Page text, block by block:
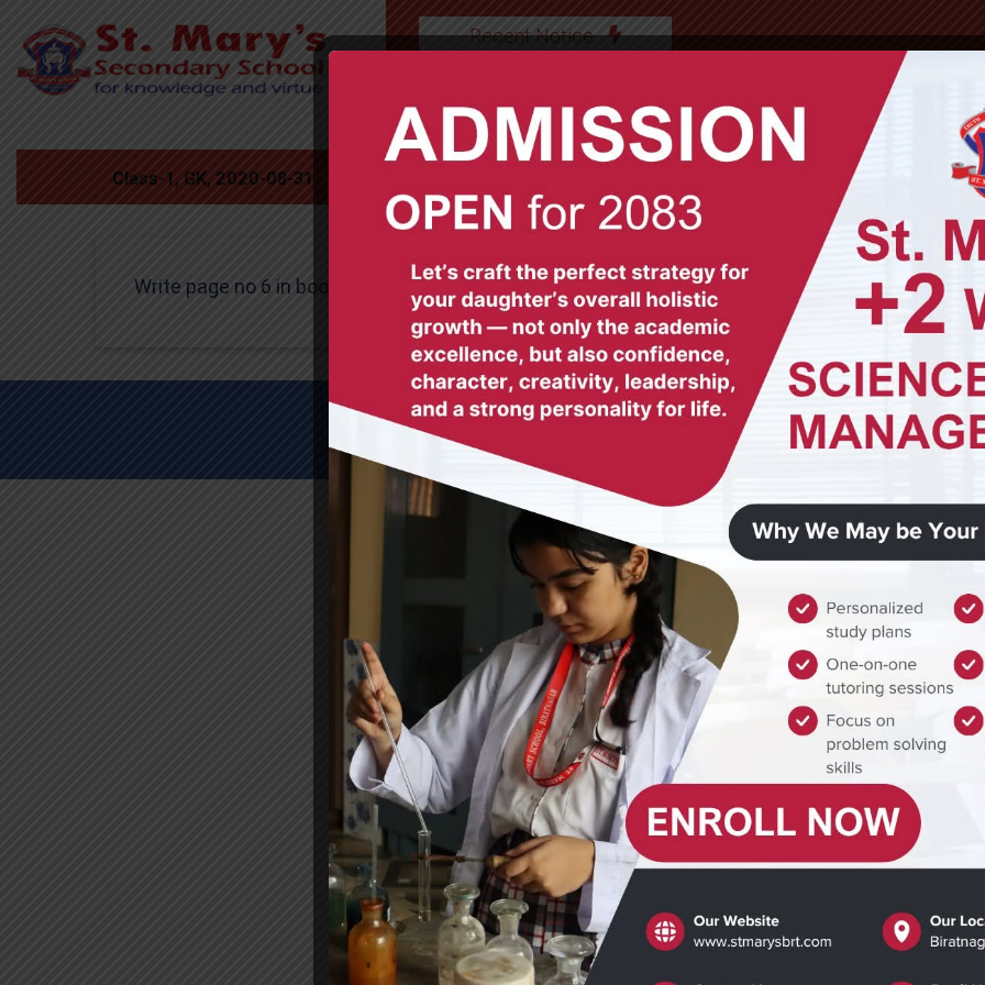
Recent Notice
ACADEMICS
Class-1, GK, 2020-08-31
Write page no 6 in book.
© All Rights Reserved (2012-2025)
St. Mary's Secondary School, Biratnagar